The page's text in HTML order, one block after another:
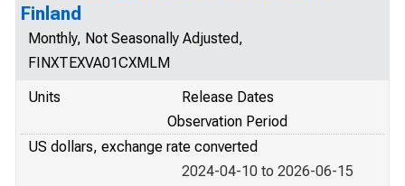
Finland
Monthly, Not Seasonally Adjusted,
FINXTEXVA01CXMLM
Units
Release Dates
Observation Period
US dollars, exchange rate converted
2024-04-10 to 2026-06-15